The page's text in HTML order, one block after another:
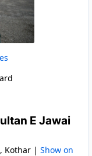
E Jawai
Kothar | Show on